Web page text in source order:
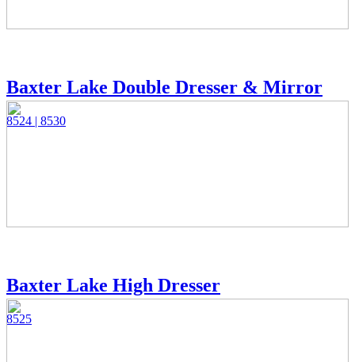
Baxter Lake Double Dresser & Mirror
8524 | 8530
Baxter Lake High Dresser
8525